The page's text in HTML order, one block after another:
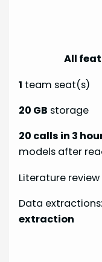
All
1 team seat(s)
20 GB storage
20 calls in 3
models after
Literature
Data extractions:
extraction